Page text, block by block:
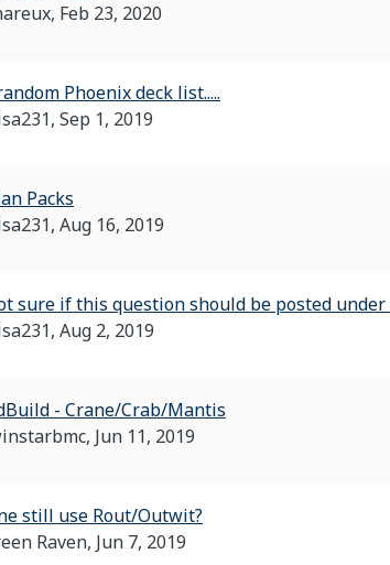
Feb 23, 2020
Phoenix deck list.....
Sep 1, 2019
Packs
Aug 16, 2019
sure if this question should be posted under
Aug 2, 2019
- Crane/Crab/Mantis
Jun 11, 2019
still use Rout/Outwit?
Raven, Jun 7, 2019